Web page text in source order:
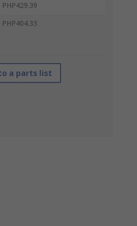
PHP429.39
PHP404.33
a parts list